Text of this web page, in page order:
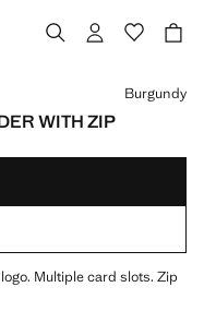
WITH ZIP
]
Burgundy
Multiple card slots. Zip